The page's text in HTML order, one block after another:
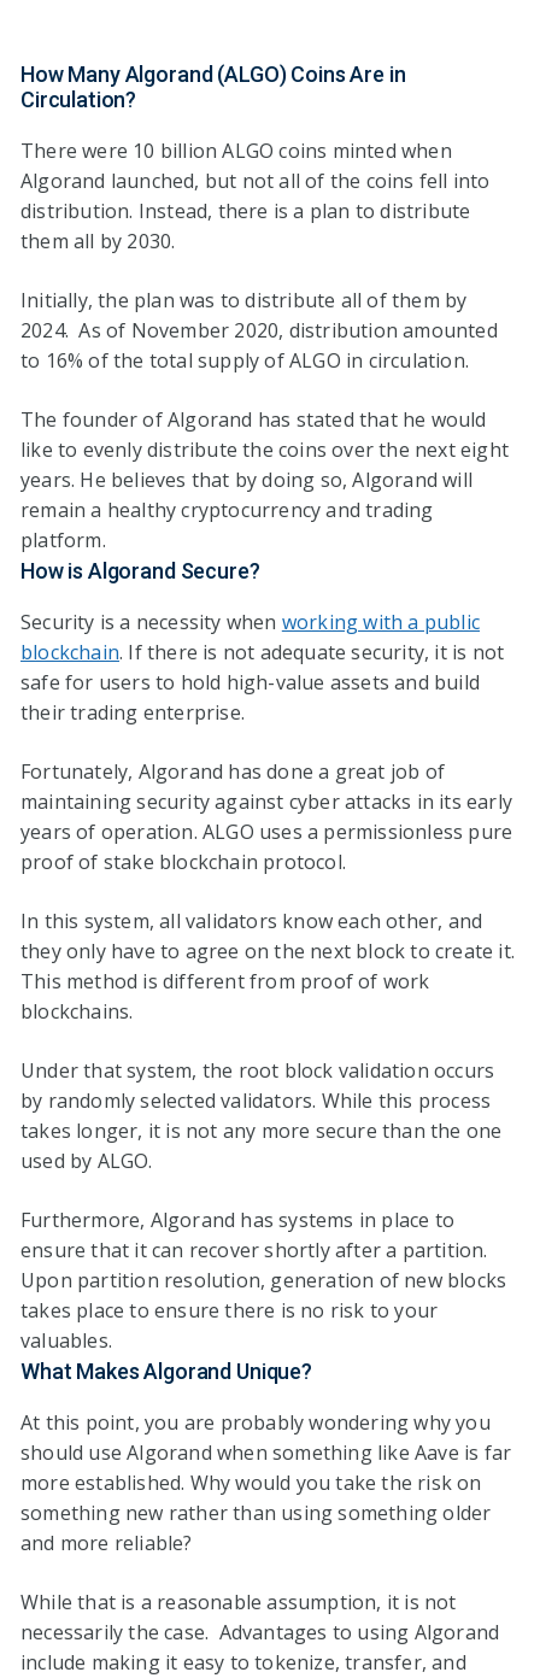
How Many Algorand (ALGO) Coins Are in
Circulation?
There were 10 billion ALGO coins minted when
Algorand launched, but not all of the coins fell into
distribution. Instead, there is a plan to distribute
them all by 2030.
Initially, the plan was to distribute all of them by
2024. As of November 2020, distribution amounted
to 16% of the total supply of ALGO in circulation.
The founder of Algorand has stated that he would
like to evenly distribute the coins over the next eight
years. He believes that by doing so, Algorand will
remain a healthy cryptocurrency and trading
platform.
How is Algorand Secure?
Security is a necessity when working with a public
blockchain. If there is not adequate security, it is not
safe for users to hold high-value assets and build
their trading enterprise.
Fortunately, Algorand has done a great job of
maintaining security against cyber attacks in its early
years of operation. ALGO uses a permissionless pure
proof of stake blockchain protocol.
In this system, all validators know each other, and
they only have to agree on the next block to create it.
This method is different from proof of work
blockchains.
Under that system, the root block validation occurs
by randomly selected validators. While this process
takes longer, it is not any more secure than the one
used by ALGO.
Furthermore, Algorand has systems in place to
ensure that it can recover shortly after a partition.
Upon partition resolution, generation of new blocks
takes place to ensure there is no risk to your
valuables.
What Makes Algorand Unique?
At this point, you are probably wondering why you
should use Algorand when something like Aave is far
more established. Why would you take the risk on
something new rather than using something older
and more reliable?
While that is a reasonable assumption, it is not
necessarily the case. Advantages to using Algorand
include making it easy to tokenize, transfer, and